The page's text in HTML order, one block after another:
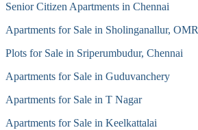
Senior Citizen Apartments in Chennai
Apartments for Sale in Sholinganallur, OMR
Plots for Sale in Sriperumbudur, Chennai
Apartments for Sale in Guduvanchery
Apartments for Sale in T Nagar
Apartments for Sale in Keelkattalai